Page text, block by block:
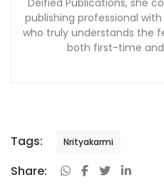
publishing professional
who truly understands the
both first-time and
Tags: Nrityakarmi
Share: